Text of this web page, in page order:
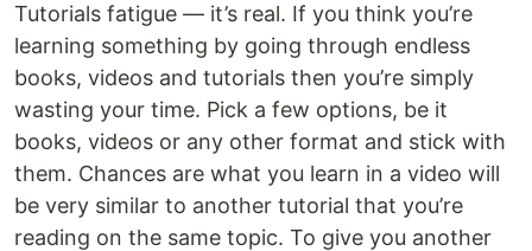
Tutorials fatigue — it’s real. If you think you’re
learning something by going through endless
books, videos and tutorials then you’re simply
wasting your time. Pick a few options, be it
books, videos or any other format and stick with
them. Chances are what you learn in a video will
be very similar to another tutorial that you’re
reading on the same topic. To give you another